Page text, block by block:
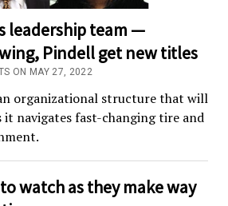
leadership team —
Pindell get new titles
ON MAY 27, 2022
organizational structure that will
it navigates fast-changing tire and
watch as they make way